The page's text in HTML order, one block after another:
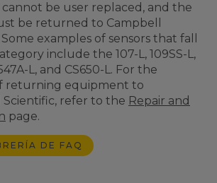
be user replaced, and the
be returned to Campbell
examples of sensors that fall
include the 107-L, 109SS-L,
L, and CS650-L. For the
returning equipment to
, refer to the Repair and
page.
DE FAQ